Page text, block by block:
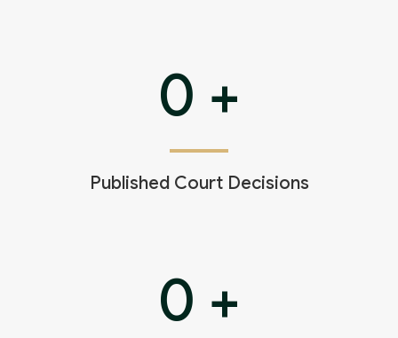
0 +
Published Court Decisions
0 +